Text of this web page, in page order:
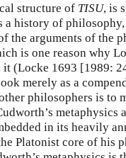
structure of TISU, is
a history of
the arguments of the
is one reason why
it (Locke 1693 [1989:
merely as a
philosophers is to
metaphysics
in its heavily
Platonist core of his